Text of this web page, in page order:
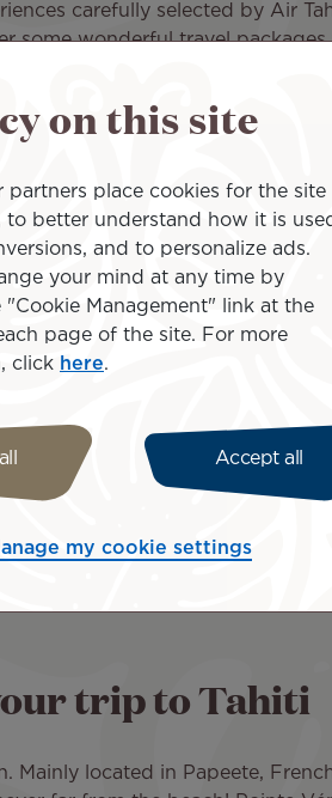
carefully selected by Air
some wonderful travel
journey to Tahiti
, close to all amenities. For
resort that welcomes you
is pleasant and restful.
scuba diving, etc.), a few
for example.
best rates. Check out the full
quote for our special offers
of travelers to request a
so you can organize your trip
theme? Book our sports,
trip to Tahiti
Mainly located in Papeete,
on this site
partners place cookies for the site
to better understand how it is
and to personalize ads.
your mind at any time by
"Cookie Management" link at the
page of the site. For more
click here.
Accept all
my cookie settings